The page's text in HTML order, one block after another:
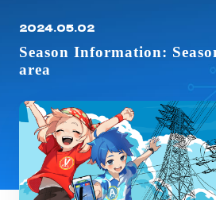
2024.05.02
Season Information:
area